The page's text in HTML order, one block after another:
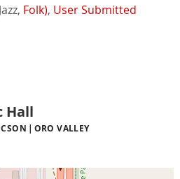
Jazz, Folk), User Submitted
Hall
ORO VALLEY